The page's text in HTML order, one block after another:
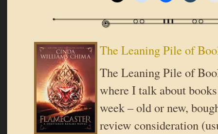
The Leaning Pile of
The Leaning Pile of
where I talk about
week – old or new,
review consideration